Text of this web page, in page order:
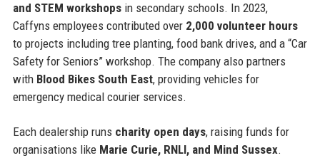
and STEM workshopsin secondary schools. In 2023,
Caffyns employees contributed over 2,000 volunteer hours
to projects including tree planting, food bank drives, and a “Car
Safety for Seniors” workshop. The company also partners
with Blood Bikes South East, providing vehicles for
emergency medical courier services.
Each dealership runs charity open days, raising funds for
organisations like Marie Curie, RNLI, and Mind Sussex.